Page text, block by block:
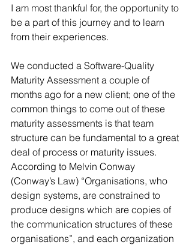
I am most thankful for, the opportunity to
be a part of this journey and to learn
from their experiences.
We conducted a Software-Quality
Maturity Assessment a couple of
months ago for a new client; one of the
common things to come out of these
maturity assessments is that team
structure can be fundamental to a great
deal of process or maturity issues.
According to Melvin Conway
(Conway’s Law) “Organisations, who
design systems, are constrained to
produce designs which are copies of
the communication structures of these
organisations”, and each organization